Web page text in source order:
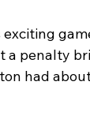
a penalty
had